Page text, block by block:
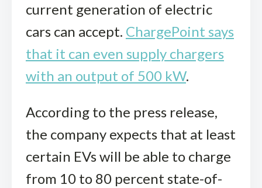
current generation of electric
cars can accept. ChargePoint says
that it can even supply chargers
with an output of 500 kW.
According to the press release,
the company expects that at least
certain EVs will be able to charge
from 10 to 80 percent state-of-